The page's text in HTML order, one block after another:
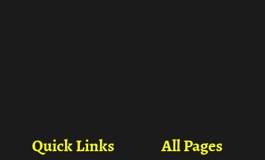
All Pages
Quick Links